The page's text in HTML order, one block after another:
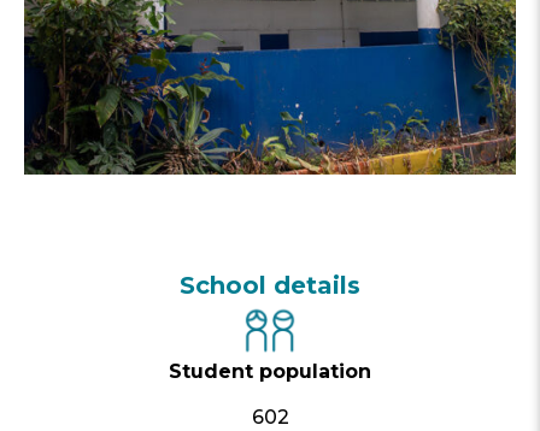
School details
Student population
602